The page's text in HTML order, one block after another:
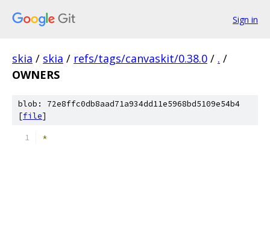
Sign in
skia / skia / refs/tags/canvaskit/0.38.0 / . /
OWNERS
blob: 72e8ffc0db8aad71a934dd11e5968bd5109e54b4
[file]
*